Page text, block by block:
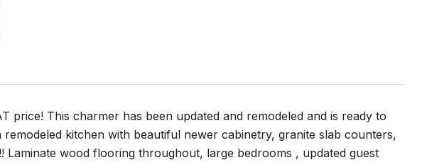
price! This charmer has been updated and remodeled and is ready to
kitchen with beautiful newer cabinetry, granite slab counters,
wood flooring throughout, large bedrooms , updated guest